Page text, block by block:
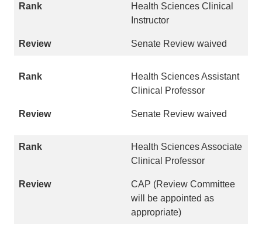
Health Sciences Clinical
Instructor
Senate Review waived
Health Sciences Assistant
Clinical Professor
Senate Review waived
Health Sciences Associate
Clinical Professor
CAP (Review Committee
will be appointed as
appropriate)